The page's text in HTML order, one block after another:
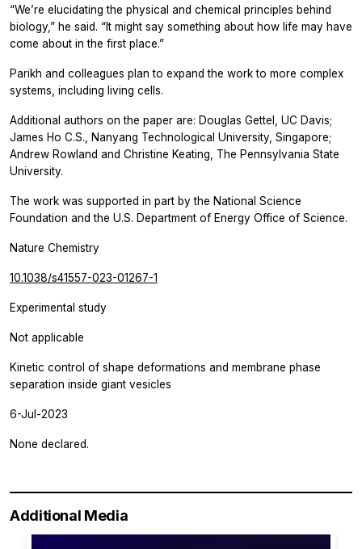
“We’re elucidating the physical and chemical principles behind
biology,” he said. “It might say something about how life may have
come about in the first place.”
Parikh and colleagues plan to expand the work to more complex
systems, including living cells.
Additional authors on the paper are: Douglas Gettel, UC Davis;
James Ho C.S., Nanyang Technological University, Singapore;
Andrew Rowland and Christine Keating, The Pennsylvania State
University.
The work was supported in part by the National Science
Foundation and the U.S. Department of Energy Office of Science.
Nature Chemistry
10.1038/s41557-023-01267-1
Experimental study
Not applicable
Kinetic control of shape deformations and membrane phase
separation inside giant vesicles
6-Jul-2023
None declared.
Additional Media